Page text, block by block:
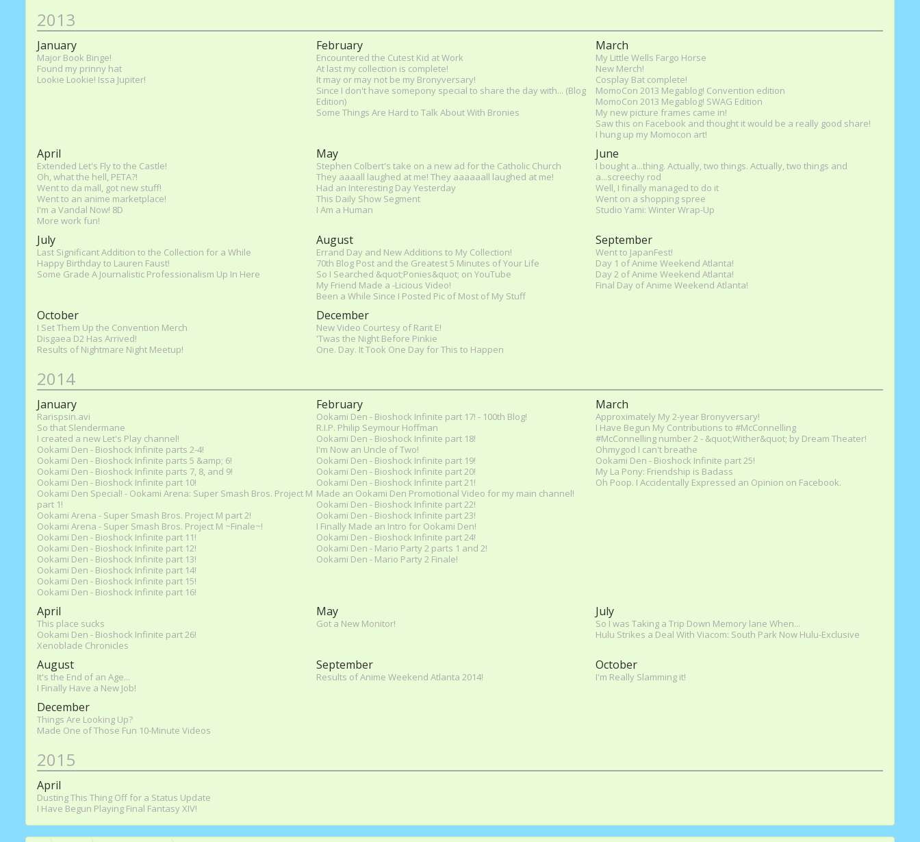
2013
January
Major Book Binge!
Found my prinny hat
Lookie Lookie! Issa Jupiter!
February
Encountered the Cutest Kid at Work
At last my collection is complete!
It may or may not be my Bronyversary!
Since I don't have somepony special to share the day with... (Blog
Edition)
Some Things Are Hard to Talk About With Bronies
March
My Little Wells Fargo Horse
New Merch!
Cosplay Bat complete!
MomoCon 2013 Megablog! Convention edition
MomoCon 2013 Megablog! SWAG Edition
My new picture frames came in!
Saw this on Facebook and thought it would be a really good share!
I hung up my Momocon art!
April
Extended Let's Fly to the Castle!
Oh, what the hell, PETA?!
Went to da mall, got new stuff!
Went to an anime marketplace!
I'm a Vandal Now! 8D
More work fun!
May
Stephen Colbert's take on a new ad for the Catholic Church
They aaaall laughed at me! They aaaaaall laughed at me!
Had an Interesting Day Yesterday
This Daily Show Segment
I Am a Human
June
I bought a...thing. Actually, two things. Actually, two things and
a...screechy rod
Well, I finally managed to do it
Went on a shopping spree
Studio Yami: Winter Wrap-Up
July
Last Significant Addition to the Collection for a While
Happy Birthday to Lauren Faust!
Some Grade A Journalistic Professionalism Up In Here
August
Errand Day and New Additions to My Collection!
70th Blog Post and the Greatest 5 Minutes of Your Life
So I Searched &quot;Ponies&quot; on YouTube
My Friend Made a -Licious Video!
Been a While Since I Posted Pic of Most of My Stuff
September
Went to JapanFest!
Day 1 of Anime Weekend Atlanta!
Day 2 of Anime Weekend Atlanta!
Final Day of Anime Weekend Atlanta!
October
I Set Them Up the Convention Merch
Disgaea D2 Has Arrived!
Results of Nightmare Night Meetup!
December
New Video Courtesy of Rarit E!
'Twas the Night Before Pinkie
One. Day. It Took One Day for This to Happen
2014
January
Rarispsin.avi
So that Slendermane
I created a new Let's Play channel!
Ookami Den - Bioshock Infinite parts 2-4!
Ookami Den - Bioshock Infinite parts 5 &amp; 6!
Ookami Den - Bioshock Infinite parts 7, 8, and 9!
Ookami Den - Bioshock Infinite part 10!
Ookami Den Special! - Ookami Arena: Super Smash Bros. Project M
part 1!
Ookami Arena - Super Smash Bros. Project M part 2!
Ookami Arena - Super Smash Bros. Project M ~Finale~!
Ookami Den - Bioshock Infinite part 11!
Ookami Den - Bioshock Infinite part 12!
Ookami Den - Bioshock Infinite part 13!
Ookami Den - Bioshock Infinite part 14!
Ookami Den - Bioshock Infinite part 15!
Ookami Den - Bioshock Infinite part 16!
February
Ookami Den - Bioshock Infinite part 17! - 100th Blog!
R.I.P. Philip Seymour Hoffman
Ookami Den - Bioshock Infinite part 18!
I'm Now an Uncle of Two!
Ookami Den - Bioshock Infinite part 19!
Ookami Den - Bioshock Infinite part 20!
Ookami Den - Bioshock Infinite part 21!
Made an Ookami Den Promotional Video for my main channel!
Ookami Den - Bioshock Infinite part 22!
Ookami Den - Bioshock Infinite part 23!
I Finally Made an Intro for Ookami Den!
Ookami Den - Bioshock Infinite part 24!
Ookami Den - Mario Party 2 parts 1 and 2!
Ookami Den - Mario Party 2 Finale!
March
Approximately My 2-year Bronyversary!
I Have Begun My Contributions to #McConnelling
#McConnelling number 2 - &quot;Wither&quot; by Dream Theater!
Ohmygod I can't breathe
Ookami Den - Bioshock Infinite part 25!
My La Pony: Friendship is Badass
Oh Poop. I Accidentally Expressed an Opinion on Facebook.
April
This place sucks
Ookami Den - Bioshock Infinite part 26!
Xenoblade Chronicles
May
Got a New Monitor!
July
So I was Taking a Trip Down Memory lane When...
Hulu Strikes a Deal With Viacom: South Park Now Hulu-Exclusive
August
It's the End of an Age...
I Finally Have a New Job!
September
Results of Anime Weekend Atlanta 2014!
October
I'm Really Slamming it!
December
Things Are Looking Up?
Made One of Those Fun 10-Minute Videos
2015
April
Dusting This Thing Off for a Status Update
I Have Begun Playing Final Fantasy XIV!